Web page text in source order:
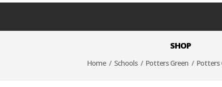
SHOP
Home/ Schools/ Potters Green/ Potters